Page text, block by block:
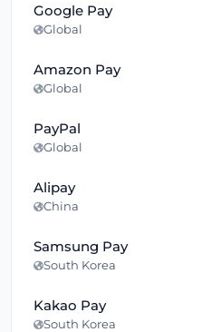
Google Pay
Global
Amazon Pay
Global
PayPal
Global
Alipay
China
Samsung Pay
South Korea
Kakao Pay
South Korea